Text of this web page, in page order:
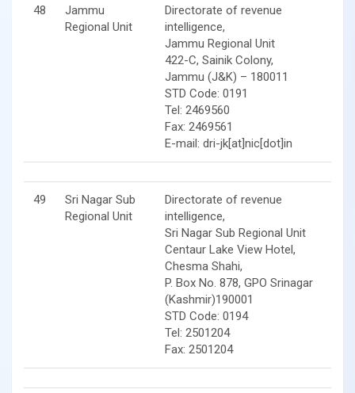
48
Jammu
Regional Unit
Directorate of revenue
intelligence,
Jammu Regional Unit
422-C, Sainik Colony,
Jammu (J&K) – 180011
STD Code: 0191
Tel: 2469560
Fax: 2469561
E-mail: dri-jk[at]nic[dot]in
49
Sri Nagar Sub
Regional Unit
Directorate of revenue
intelligence,
Sri Nagar Sub Regional Unit
Centaur Lake View Hotel,
Chesma Shahi,
P. Box No. 878, GPO Srinagar
(Kashmir)190001
STD Code: 0194
Tel: 2501204
Fax: 2501204